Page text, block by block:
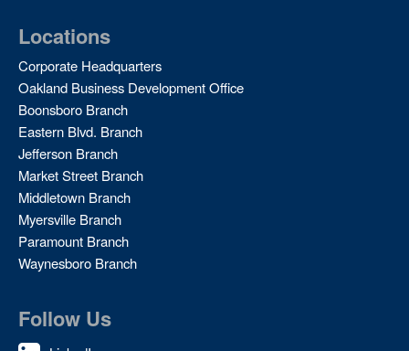
Locations
Corporate Headquarters
Oakland Business Development Office
Boonsboro Branch
Eastern Blvd. Branch
Jefferson Branch
Market Street Branch
Middletown Branch
Myersville Branch
Paramount Branch
Waynesboro Branch
Follow Us